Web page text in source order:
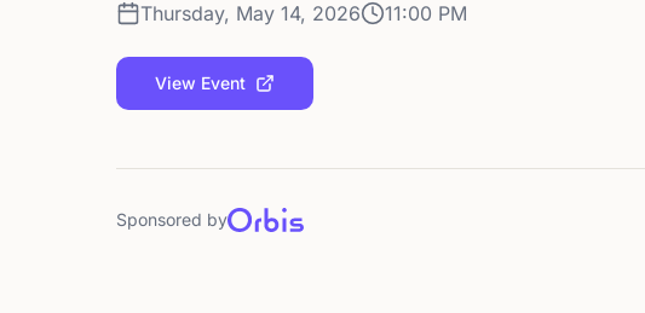
Thursday, May 14, 2026 11:00 PM
View Event
Sponsored by